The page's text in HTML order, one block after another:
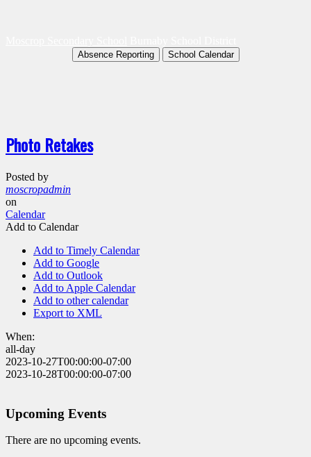
Absence Reporting School Calendar
Photo Retakes
Posted by
moscropadmin
on
Calendar
Add to Calendar
Add to Timely Calendar
Add to Google
Add to Outlook
Add to Apple Calendar
Add to other calendar
Export to XML
When:
all-day
2023-10-27T00:00:00-07:00
2023-10-28T00:00:00-07:00
Upcoming Events
There are no upcoming events.